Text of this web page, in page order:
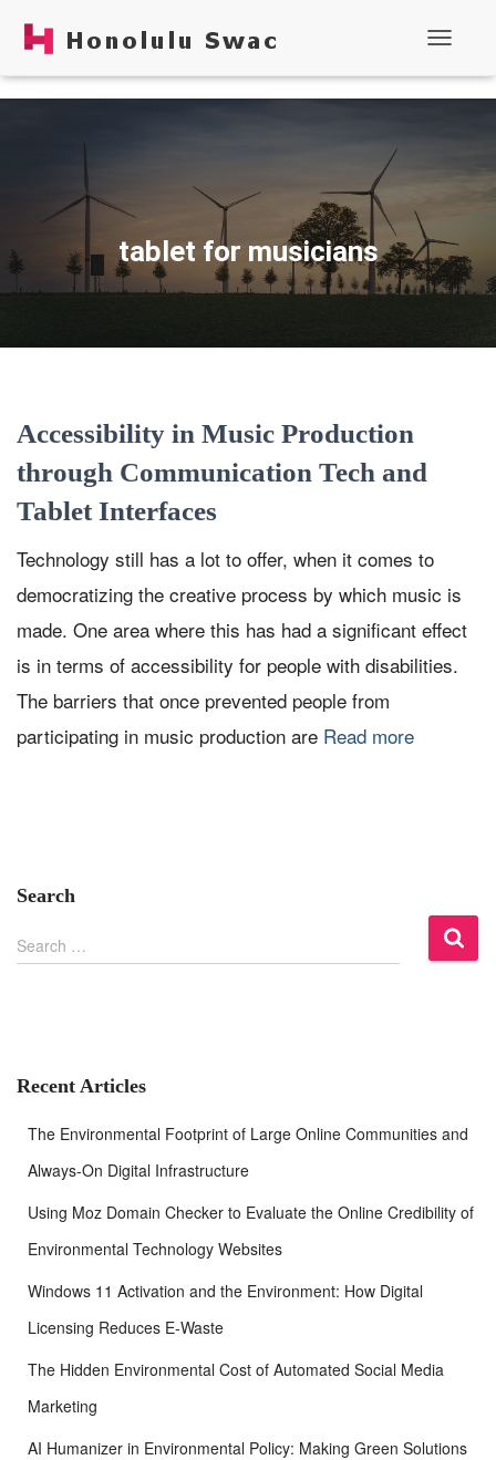
tablet for musicians
Accessibility in Music Production
through Communication Tech and
Tablet Interfaces
Technology still has a lot to offer, when it comes to
democratizing the creative process by which music is
made. One area where this has had a significant effect
is in terms of accessibility for people with disabilities.
The barriers that once prevented people from
participating in music production are Read more
Search
S
e
o
Search …
Recent Articles
The Environmental Footprint of Large Online Communities and
Always-On Digital Infrastructure
Using Moz Domain Checker to Evaluate the Online Credibility of
Environmental Technology Websites
Windows 11 Activation and the Environment: How Digital
Licensing Reduces E-Waste
The Hidden Environmental Cost of Automated Social Media
Marketing
AI Humanizer in Environmental Policy: Making Green Solutions